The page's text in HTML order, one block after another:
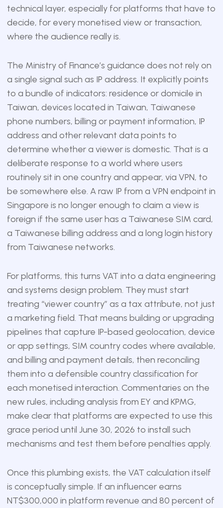
technical layer, especially for platforms that have to
decide, for every monetised view or transaction,
where the audience really is.
The Ministry of Finance’s guidance does not rely on
a single signal such as IP address. It explicitly points
to a bundle of indicators: residence or domicile in
Taiwan, devices located in Taiwan, Taiwanese
phone numbers, billing or payment information, IP
address and other relevant data points to
determine whether a viewer is domestic. That is a
deliberate response to a world where users
routinely sit in one country and appear, via VPN, to
be somewhere else. A raw IP from a VPN endpoint in
Singapore is no longer enough to claim a view is
foreign if the same user has a Taiwanese SIM card,
a Taiwanese billing address and a long login history
from Taiwanese networks.
For platforms, this turns VAT into a data engineering
and systems design problem. They must start
treating “viewer country” as a tax attribute, not just
a marketing field. That means building or upgrading
pipelines that capture IP-based geolocation, device
or app settings, SIM country codes where available,
and billing and payment details, then reconciling
them into a defensible country classification for
each monetised interaction. Commentaries on the
new rules, including analysis from EY and KPMG,
make clear that platforms are expected to use this
grace period until June 30, 2026 to install such
mechanisms and test them before penalties apply.
Once this plumbing exists, the VAT calculation itself
is conceptually simple. If an influencer earns
NT$300,000 in platform revenue and 80 percent of